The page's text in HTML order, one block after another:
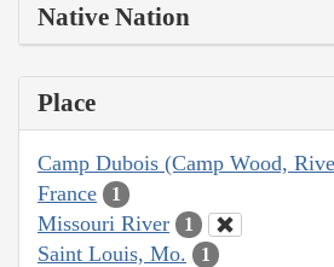
Native Nation
Place
Camp Dubois (Camp Wood,
France 1
Missouri River 1
Saint Louis, Mo. 1